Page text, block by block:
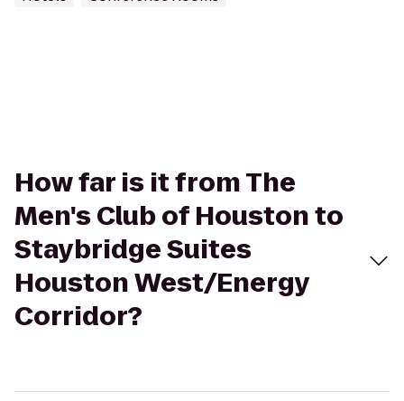
How far is it from The
Men's Club of Houston to
Staybridge Suites
Houston West/Energy
Corridor?